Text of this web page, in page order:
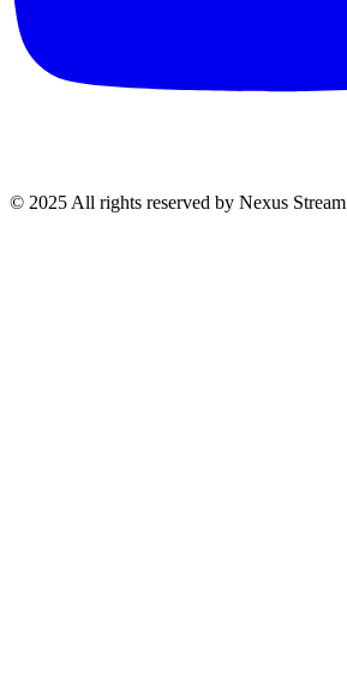
© 2025 All rights reserved by Nexus Stream